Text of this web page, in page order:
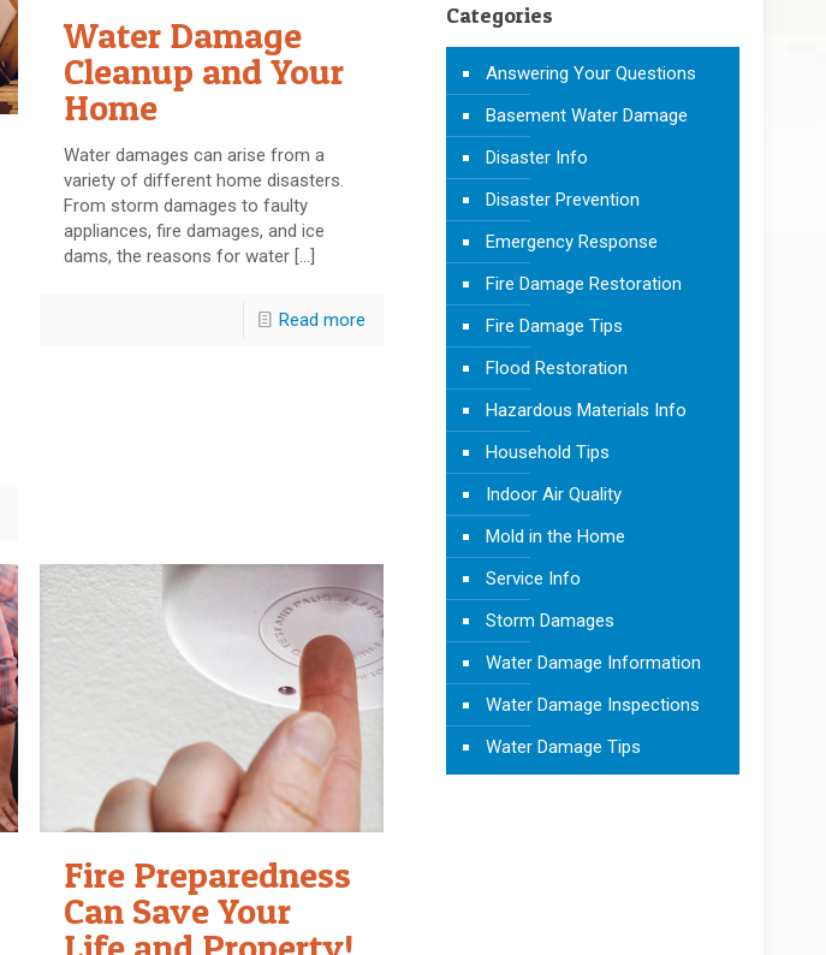
Water Damage
Cleanup and Your
Home
Water damages can arise from a
variety of different home disasters.
From storm damages to faulty
appliances, fire damages, and ice
dams, the reasons for water […]
Read more
Fire Preparedness
Can Save Your
Life and Property!
Categories
Answering Your Questions
Basement Water Damage
Disaster Info
Disaster Prevention
Emergency Response
Fire Damage Restoration
Fire Damage Tips
Flood Restoration
Hazardous Materials Info
Household Tips
Indoor Air Quality
Mold in the Home
Service Info
Storm Damages
Water Damage Information
Water Damage Inspections
Water Damage Tips